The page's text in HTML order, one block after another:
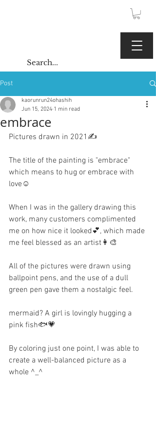
Post
embrace
kaorunrun24ohashih
Jun 15, 2024 1 min read
Pictures drawn in 2021✍️
The title of the painting is "embrace"
which means to hug or embrace with
love☺️
When I was in the gallery drawing this
work, many customers complimented
me on how nice it looked💕, which made
me feel blessed as an artist👩‍🎨
All of the pictures were drawn using
ballpoint pens, and the use of a dull
green pen gave them a nostalgic feel.
mermaid? A girl is lovingly hugging a
pink fish🐟💗
By coloring just one point, I was able to
create a well-balanced picture as a
whole ^_^